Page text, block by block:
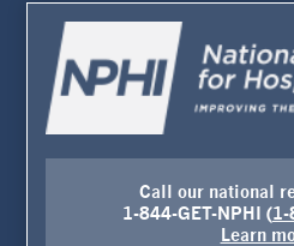
Call our national
1-844-GET-NPHI (1-
Learn